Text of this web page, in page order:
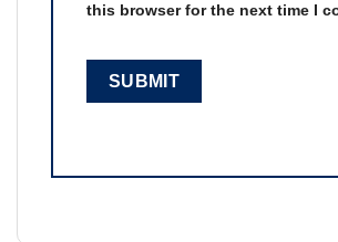
this browser for the next time I